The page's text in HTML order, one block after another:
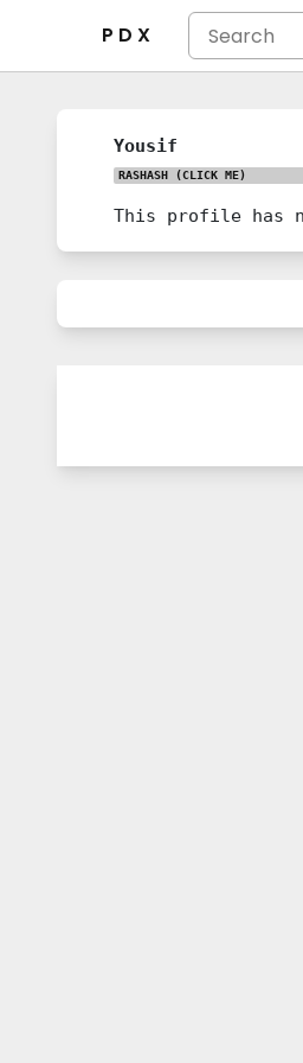
P D X
Yousif
RASHASH (CLICK ME)
This profile has